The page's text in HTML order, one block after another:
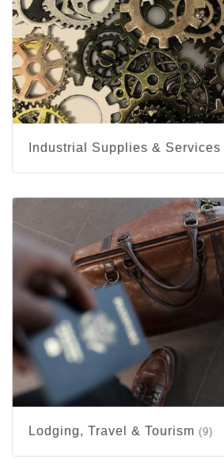
Industrial Supplies & Services
Lodging, Travel & Tourism (9)